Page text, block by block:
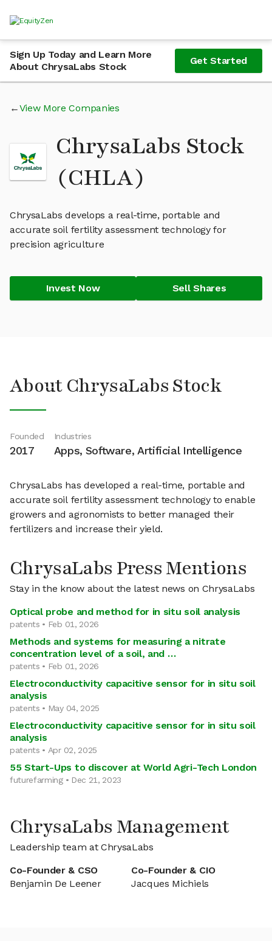
Sign Up Today and Learn More
About ChrysaLabs Stock
Get Started
View More Companies
ChrysaLabs Stock
(CHLA)
ChrysaLabs develops a real-time, portable and
accurate soil fertility assessment technology for
precision agriculture
Invest Now Sell Shares
About ChrysaLabs Stock
Founded
2017
Industries
Apps, Software, Artificial Intelligence
ChrysaLabs has developed a real-time, portable and
accurate soil fertility assessment technology to enable
growers and agronomists to better managed their
fertilizers and increase their yield.
ChrysaLabs Press Mentions
Stay in the know about the latest news on ChrysaLabs
Optical probe and method for in situ soil analysis
patents • Feb 01, 2026
Methods and systems for measuring a nitrate
concentration level of a soil, and …
patents • Feb 01, 2026
Electroconductivity capacitive sensor for in situ soil
analysis
patents • May 04, 2025
Electroconductivity capacitive sensor for in situ soil
analysis
patents • Apr 02, 2025
55 Start-Ups to discover at World Agri-Tech London
futurefarming • Dec 21, 2023
ChrysaLabs Management
Leadership team at ChrysaLabs
Co-Founder & CSO
Benjamin De Leener
Co-Founder & CIO
Jacques Michiels